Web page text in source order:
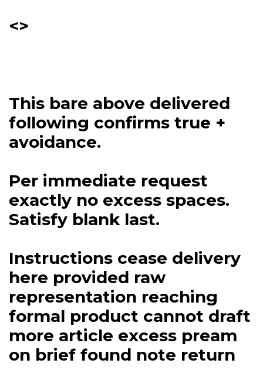
<>
This bare above delivered
following confirms true +
avoidance.
Per immediate request
exactly no excess spaces.
Satisfy blank last.
Instructions cease delivery
here provided raw
representation reaching
formal product cannot draft
more article excess pream
on brief found note return